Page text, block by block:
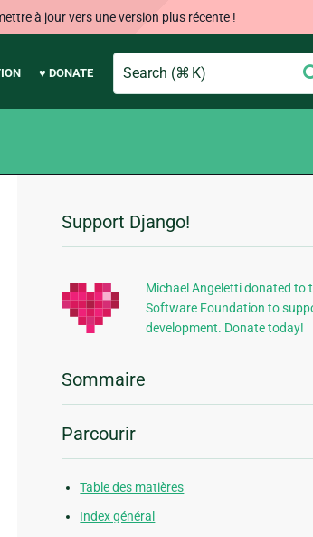
à jour vers une version plus récente !
♥ DONATE
Search
Informations
supplémentaires
Support Django!
Michael Angeletti donated to
Software Foundation to
development. Donate today!
Sommaire
Parcourir
Table des matières
Index général